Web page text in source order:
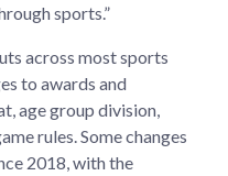
sports.”
across most sports
to awards and
age group division,
rules. Some changes
2018, with the